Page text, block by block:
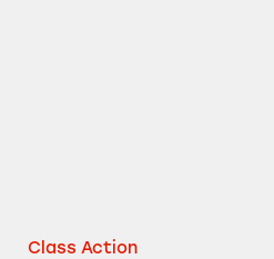
Class Action